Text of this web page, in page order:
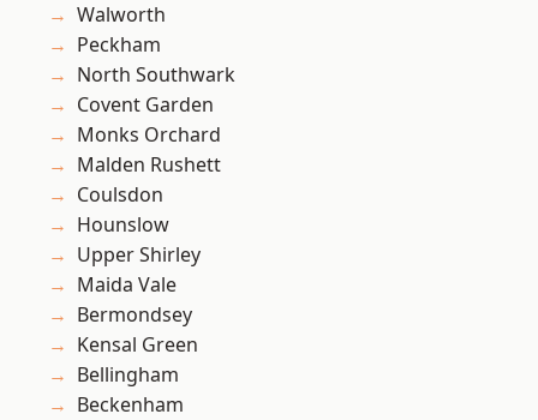
Walworth
Peckham
North Southwark
Covent Garden
Monks Orchard
Malden Rushett
Coulsdon
Hounslow
Upper Shirley
Maida Vale
Bermondsey
Kensal Green
Bellingham
Beckenham